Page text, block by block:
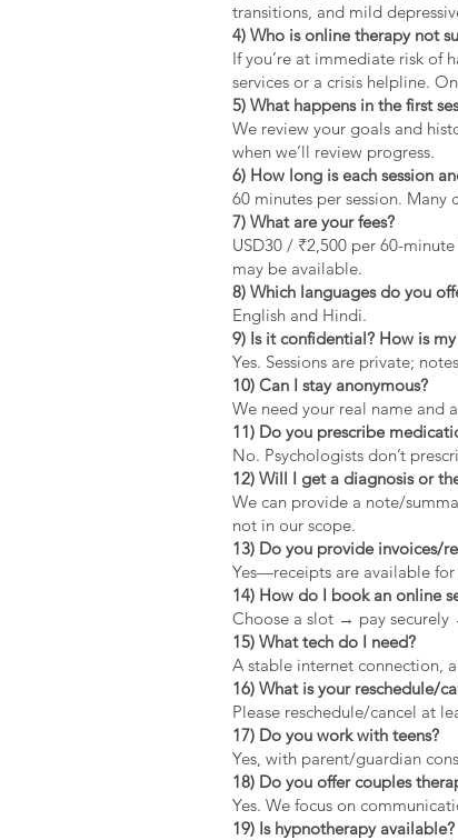
transitions, and mild
4) Who is online therapy not
If you’re at immediate risk of
services or a crisis helpline.
5) What happens in the first
We review your goals and
when we’ll review progress.
6) How long is each session
60 minutes per session.
7) What are your fees?
USD30 / ₹2,500 per 60-
may be available.
8) Which languages do you
English and Hindi.
9) Is it confidential? How is
Yes. Sessions are private;
10) Can I stay anonymous?
We need your real name and
11) Do you prescribe
No. Psychologists don’t
12) Will I get a diagnosis or
We can provide a note/
not in our scope.
13) Do you provide invoices/
Yes—receipts are available
14) How do I book an online
Choose a slot → pay
15) What tech do I need?
A stable internet connection,
16) What is your reschedule/
Please reschedule/cancel at
17) Do you work with teens?
Yes, with parent/guardian
18) Do you offer couples
Yes. We focus on
19) Is hypnotherapy available?